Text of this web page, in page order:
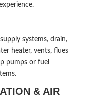
systems, drain,
heater, vents, flues
pumps or fuel
& AIR